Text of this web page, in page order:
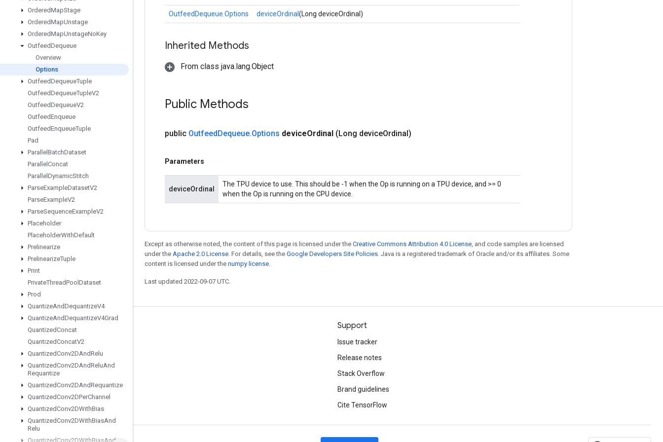
OrderedMapStage
OrderedMapUnstage
OrderedMapUnstageNoKey
OutfeedDequeue
Overview
Options
OutfeedDequeueTuple
OutfeedDequeueTupleV2
OutfeedDequeueV2
OutfeedEnqueue
OutfeedEnqueueTuple
Pad
Parallel BatchDataset
Parallel Concat
Parallel DynamicStitch
ParseExampleDatasetV2
ParseExampleV2
ParseSequenceExampleV2
Placeholder
PlaceholderWithDefault
Prelinearize
PrelinearizeTuple
Print
PrivateThreadPool Dataset
Prod
QuantizeAndDequantizeV4
QuantizeAndDequantizeV4Grad
QuantizedConcat
QuantizedConcatV2
QuantizedConv2DAndRelu
QuantizedConv2DAndReluAnd
Requantize
QuantizedConv2DAndRequantize
QuantizedConv2DPerChannel
QuantizedConv2DWithBias
QuantizedConv2DWithBiasAnd
Relu
QuantizedConv2DWithBiasAnd
OutfeedDequeue.Options deviceOrdinal (Long deviceOrdinal)
Inherited Methods
From class java.lang.Object
Public Methods
public OutfeedDequeue.Options deviceOrdinal (Long deviceOrdinal)
Parameters
deviceOrdinal
The TPU device to use. This should be -1 when the Op is running on a TPU device, and >= 0
when the Op is running on the CPU device.
Except as otherwise noted, the content of this page is licensed under the Creative Commons Attribution 4.0 License, and code samples are licensed
under the Apache 2.0 License. For details, see the Google Developers Site Policies. Java is a registered trademark of Oracle and/or its affiliates. Some
content is licensed under the numpy license.
Last updated 2022-09-07 UTC.
Stay connected
GitHub
Twitter
哔哩哔哩
Support
Issue tracker
Release notes
Stack Overflow
Brand guidelines
Cite TensorFlow